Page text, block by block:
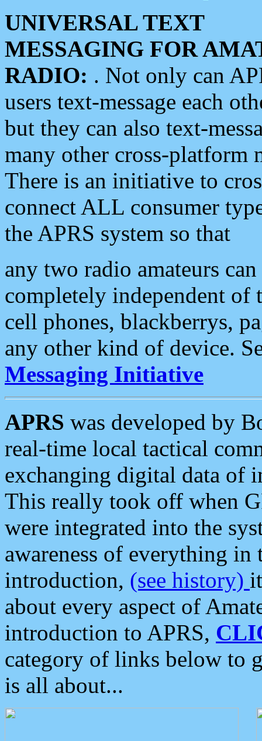
UNIVERSAL TEXT
MESSAGING FOR
RADIO: . Not only can
users text-message each
but they can also text-
many other cross-platform
There is an initiative to
connect ALL consumer
the APRS system so that
any two radio amateurs
completely independent of
cell phones, blackberrys,
any other kind of device.
Messaging Initiative
APRS was developed by
real-time local tactical
exchanging digital data of
This really took off when
were integrated into the
awareness of everything in
introduction, (see history)
about every aspect of
introduction to APRS,
category of links below to
is all about...